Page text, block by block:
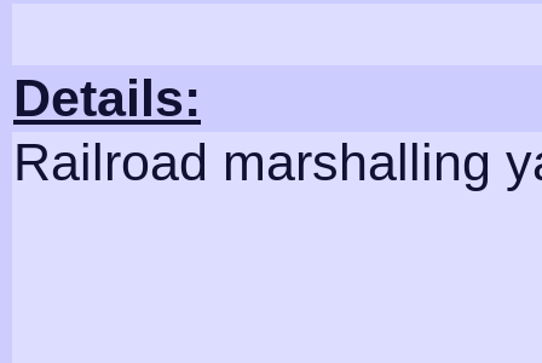
Details:
Railroad marshalling